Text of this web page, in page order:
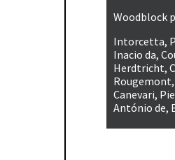
Woodblock
Intorcetta,
Inacio da,
Herdtricht,
Canevari,
António de,